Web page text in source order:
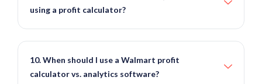
using a profit calculator?
10. When should I use a Walmart profit
calculator vs. analytics software?